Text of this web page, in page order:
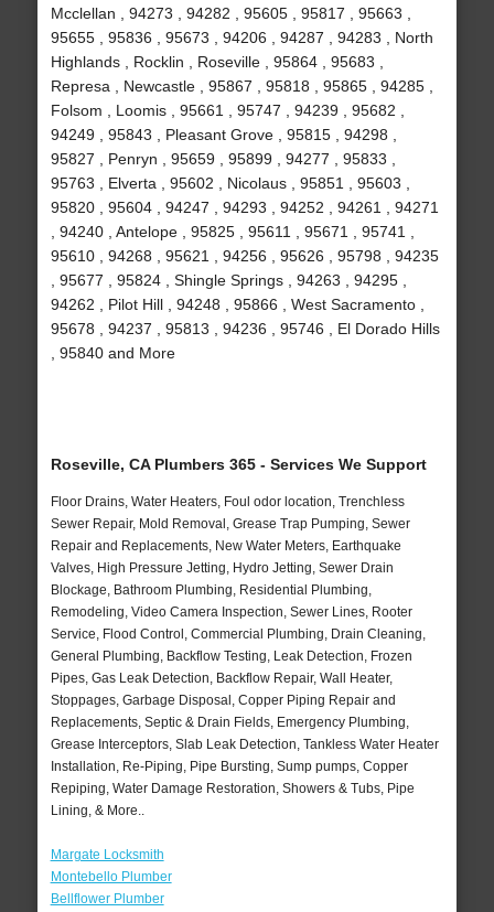
Mcclellan , 94273 , 94282 , 95605 , 95817 , 95663 ,
95655 , 95836 , 95673 , 94206 , 94287 , 94283 , North
Highlands , Rocklin , Roseville , 95864 , 95683 ,
Represa , Newcastle , 95867 , 95818 , 95865 , 94285 ,
Folsom , Loomis , 95661 , 95747 , 94239 , 95682 ,
94249 , 95843 , Pleasant Grove , 95815 , 94298 ,
95827 , Penryn , 95659 , 95899 , 94277 , 95833 ,
95763 , Elverta , 95602 , Nicolaus , 95851 , 95603 ,
95820 , 95604 , 94247 , 94293 , 94252 , 94261 , 94271
, 94240 , Antelope , 95825 , 95611 , 95671 , 95741 ,
95610 , 94268 , 95621 , 94256 , 95626 , 95798 , 94235
, 95677 , 95824 , Shingle Springs , 94263 , 94295 ,
94262 , Pilot Hill , 94248 , 95866 , West Sacramento ,
95678 , 94237 , 95813 , 94236 , 95746 , El Dorado Hills
, 95840 and More
Roseville, CA Plumbers 365 - Services We Support
Floor Drains, Water Heaters, Foul odor location, Trenchless
Sewer Repair, Mold Removal, Grease Trap Pumping, Sewer
Repair and Replacements, New Water Meters, Earthquake
Valves, High Pressure Jetting, Hydro Jetting, Sewer Drain
Blockage, Bathroom Plumbing, Residential Plumbing,
Remodeling, Video Camera Inspection, Sewer Lines, Rooter
Service, Flood Control, Commercial Plumbing, Drain Cleaning,
General Plumbing, Backflow Testing, Leak Detection, Frozen
Pipes, Gas Leak Detection, Backflow Repair, Wall Heater,
Stoppages, Garbage Disposal, Copper Piping Repair and
Replacements, Septic & Drain Fields, Emergency Plumbing,
Grease Interceptors, Slab Leak Detection, Tankless Water Heater
Installation, Re-Piping, Pipe Bursting, Sump pumps, Copper
Repiping, Water Damage Restoration, Showers & Tubs, Pipe
Lining, & More..
Margate Locksmith
Montebello Plumber
Bellflower Plumber